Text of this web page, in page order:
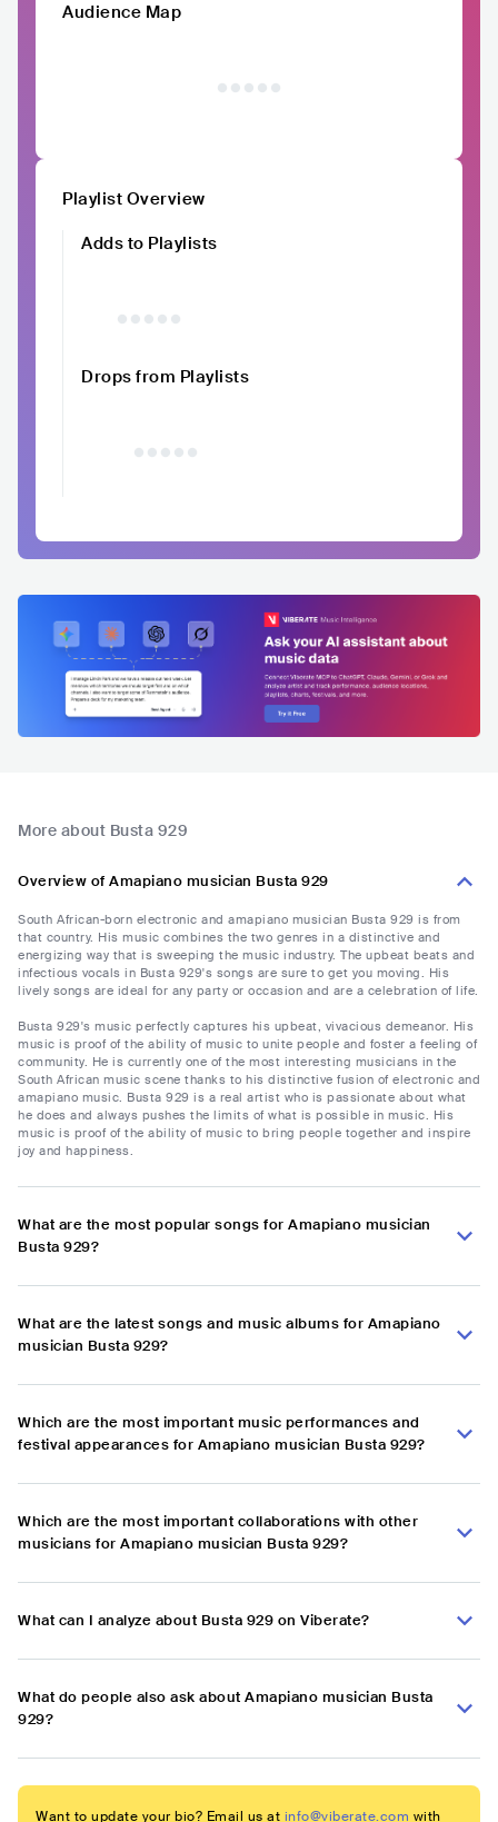
Audience Map
Playlist Overview
Adds to Playlists
Drops from Playlists
More about Busta 929
Overview of Amapiano musician Busta 929
South African-born electronic and amapiano musician Busta 929 is from
that country. His music combines the two genres in a distinctive and
energizing way that is sweeping the music industry. The upbeat beats and
infectious vocals in Busta 929's songs are sure to get you moving. His
lively songs are ideal for any party or occasion and are a celebration of life.
Busta 929's music perfectly captures his upbeat, vivacious demeanor. His
music is proof of the ability of music to unite people and foster a feeling of
community. He is currently one of the most interesting musicians in the
South African music scene thanks to his distinctive fusion of electronic and
amapiano music. Busta 929 is a real artist who is passionate about what
he does and always pushes the limits of what is possible in music. His
music is proof of the ability of music to bring people together and inspire
joy and happiness.
What are the most popular songs for Amapiano musician
Busta 929?
What are the latest songs and music albums for Amapiano
musician Busta 929?
Which are the most important music performances and
festival appearances for Amapiano musician Busta 929?
Which are the most important collaborations with other
musicians for Amapiano musician Busta 929?
What can I analyze about Busta 929 on Viberate?
What do people also ask about Amapiano musician Busta
929?
Want to update your bio? Email us at info@viberate.com with